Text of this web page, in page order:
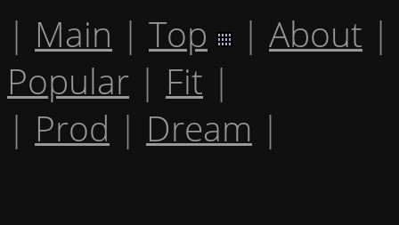
| Main | Top | About |
Popular | Fit |
| Prod | Dream |